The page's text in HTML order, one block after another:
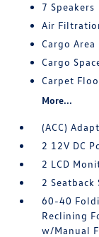
7 Speakers
Air
Cargo
Cargo
Carpet
More...
(ACC)
2 12V DC
2 LCD
2 Seatback
60-40
Reclining
w/Manual